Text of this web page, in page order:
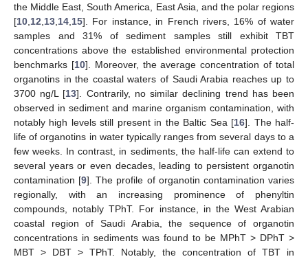
the Middle East, South America, East Asia, and the polar regions
[10 12 13 14 15]. For instance, in French rivers, 16% of water
samples and 31% of sediment samples still exhibit TBT
concentrations above the established environmental protection
benchmarks [10]. Moreover, the average concentration of total
organotins in the coastal waters of Saudi Arabia reaches up to
3700 ng/L [13]. Contrarily, no similar declining trend has been
observed in sediment and marine organism contamination, with
notably high levels still present in the Baltic Sea [16]. The half-
life of organotins in water typically ranges from several days to a
few weeks. In contrast, in sediments, the half-life can extend to
several years or even decades, leading to persistent organotin
contamination [9]. The profile of organotin contamination varies
regionally, with an increasing prominence of phenyltin
compounds, notably TPhT. For instance, in the West Arabian
coastal region of Saudi Arabia, the sequence of organotin
concentrations in sediments was found to be MPhT > DPhT >
MBT > DBT > TPhT. Notably, the concentration of TBT in